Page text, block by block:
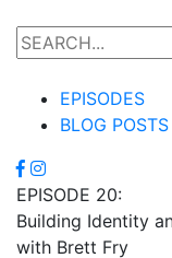
EPISODES
BLOG POSTS
EPISODE 20:
Building Identity
with Brett Fry